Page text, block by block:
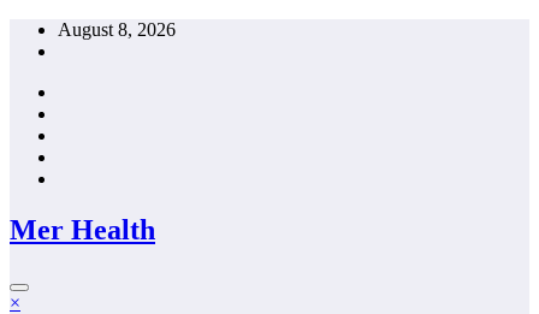
Skip
August 8, 2026
Mer Health
×